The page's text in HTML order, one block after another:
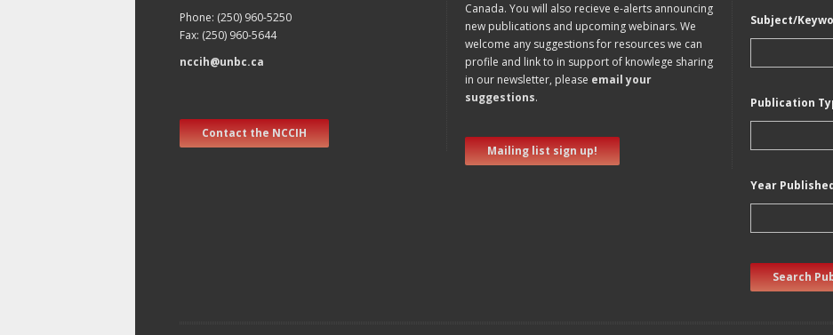
Phone: (250) 960-5250
Fax: (250) 960-5644
nccih@unbc.ca
Contact the NCCIH
Canada. You will also recieve e-alerts announcing
new publications and upcoming webinars. We
welcome any suggestions for resources we can
profile and link to in support of knowlege sharing
in our newsletter, please email your
suggestions.
Mailing list sign up!
Subject/
Publication
Year
Search